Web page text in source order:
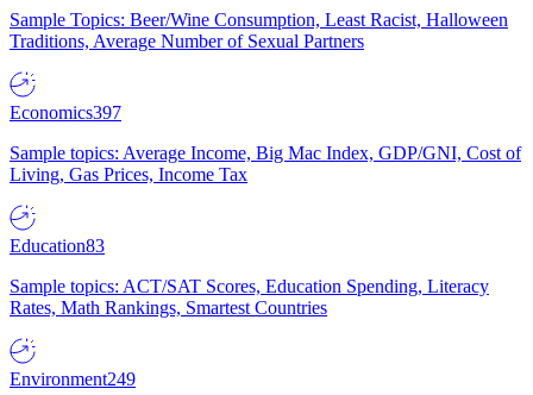
Sample Topics: Beer/Wine Consumption, Least Racist, Halloween
Traditions, Average Number of Sexual Partners
Economics397
Sample topics: Average Income, Big Mac Index, GDP/GNI, Cost of
Living, Gas Prices, Income Tax
Education83
Sample topics: ACT/SAT Scores, Education Spending, Literacy
Rates, Math Rankings, Smartest Countries
Environment249